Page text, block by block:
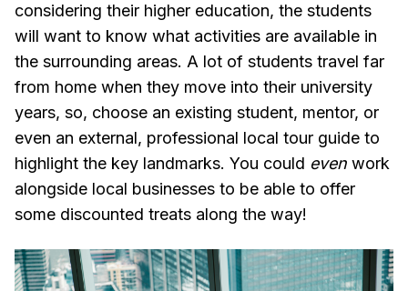
considering their higher education, the students
will want to know what activities are available in
the surrounding areas. A lot of students travel far
from home when they move into their university
years, so, choose an existing student, mentor, or
even an external, professional local tour guide to
highlight the key landmarks. You could even work
alongside local businesses to be able to offer
some discounted treats along the way!